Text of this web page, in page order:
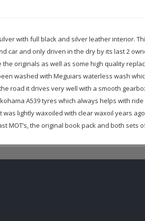
with full black and silver leather interior.
car and only driven in the dry by its last 2
originals as well as some high quality
washed with Meguiars waterless wash
road it drives very well with a smooth
A539 tyres which always helps with
lightly waxoiled with clear waxoil years
MOT’s, the original book pack and both